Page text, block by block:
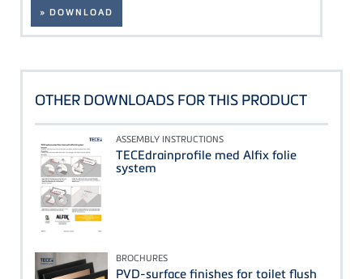
» DOWNLOAD
OTHER DOWNLOADS FOR THIS PRODUCT
ASSEMBLY INSTRUCTIONS
TECEdrainprofile med Alfix folie
system
BROCHURES
PVD-surface finishes for toilet flush